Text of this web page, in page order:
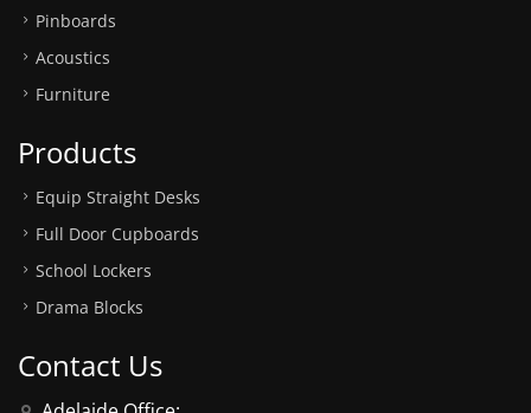
Pinboards
Acoustics
Furniture
Products
Equip Straight Desks
Full Door Cupboards
School Lockers
Drama Blocks
Contact Us